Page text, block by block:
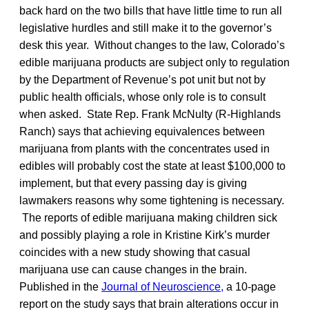
back hard on the two bills that have little time to run all
legislative hurdles and still make it to the governor’s
desk this year. Without changes to the law, Colorado’s
edible marijuana products are subject only to regulation
by the Department of Revenue’s pot unit but not by
public health officials, whose only role is to consult
when asked. State Rep. Frank McNulty (R-Highlands
Ranch) says that achieving equivalences between
marijuana from plants with the concentrates used in
edibles will probably cost the state at least $100,000 to
implement, but that every passing day is giving
lawmakers reasons why some tightening is necessary.
The reports of edible marijuana making children sick
and possibly playing a role in Kristine Kirk’s murder
coincides with a new study showing that casual
marijuana use can cause changes in the brain.
Published in the Journal of Neuroscience, a 10-page
report on the study says that brain alterations occur in